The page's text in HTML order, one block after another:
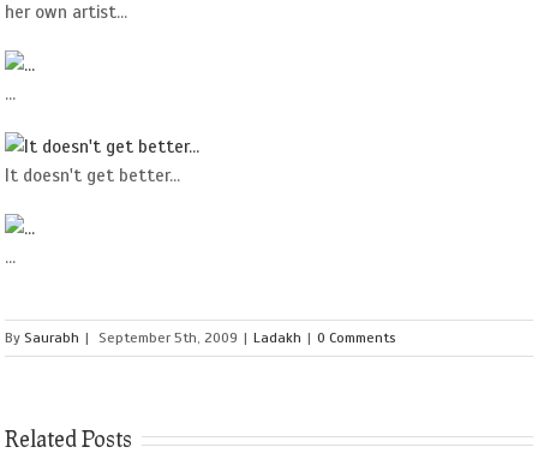
her own artist...
...
It doesn't get better...
...
By Saurabh | September 5th, 2009 | Ladakh | 0 Comments
Related Posts